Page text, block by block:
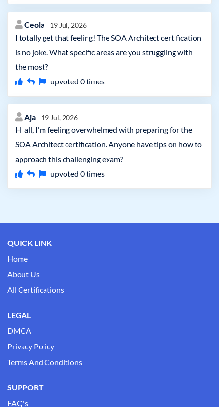
Ceola 19 Jul, 2026
I totally get that feeling! The SOA Architect certification
is no joke. What specific areas are you struggling with
the most?
upvoted 0times
Aja 19 Jul, 2026
Hi all, I'm feeling overwhelmed with preparing for the
SOA Architect certification. Anyone have tips on how to
approach this challenging exam?
upvoted 0times
QUICK LINK
Home
About Us
All Certifications
LEGAL
DMCA
Privacy Policy
Terms And Conditions
SUPPORT
FAQ's